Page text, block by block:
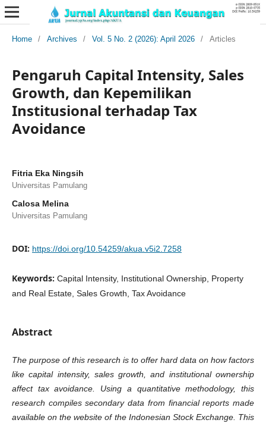
Home / Archives / Vol. 5 No. 2 (2026): April 2026 / Articles
Pengaruh Capital Intensity, Sales
Growth, dan Kepemilikan
Institusional terhadap Tax
Avoidance
Fitria Eka Ningsih
Universitas Pamulang
Calosa Melina
Universitas Pamulang
DOI: https://doi.org/10.54259/akua.v5i2.7258
Keywords: Capital Intensity, Institutional Ownership, Property
and Real Estate, Sales Growth, Tax Avoidance
Abstract
The purpose of this research is to offer hard data on how factors
like capital intensity, sales growth, and institutional ownership
affect tax avoidance. Using a quantitative methodology, this
research compiles secondary data from financial reports made
available on the website of the Indonesian Stock Exchange. This